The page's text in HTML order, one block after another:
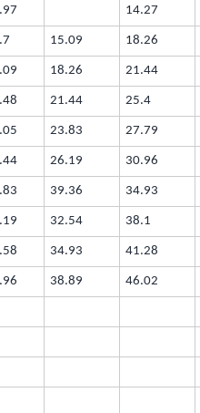
14.27
15.09 18.26
18.26 21.44
21.44 25.4
23.83 27.79
26.19 30.96
39.36 34.93
32.54 38.1
34.93 41.28
38.89 46.02